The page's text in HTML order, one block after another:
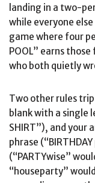
landing in a two-
while everyone
game where four
POOL” earns
who both quietly
Two other rules
blank with a single
SHIRT”), and your
phrase
(“PARTYwise”
“houseparty”